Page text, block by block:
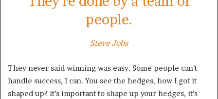
people.
Steve Jobs
They never said winning was easy. Some people can’t
handle success, I can. You see the hedges, how I got it
shaped up? It’s important to shape up your hedges, it’s